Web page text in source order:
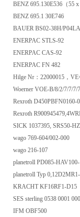
BENZ 695.130E536（55
BENZ 695.1 30E746
BAUER BS02-38H/
ENERPAC STLS-92
ENERPAC CAS-92
ENERPAC FN 482
Hilge Nr：22000015，
Woerner VOE-B/8/2/7/7/7/
Rexroth D450PBFN0160-
Rexroth
SICK 1037395, SRS50-
wago 769-604/002-000
wago 216-107
planetroll PD085-
planetroll Typ
KRACHT KF16RF1-D15
SES sterling 0538 0001
IFM OBF500